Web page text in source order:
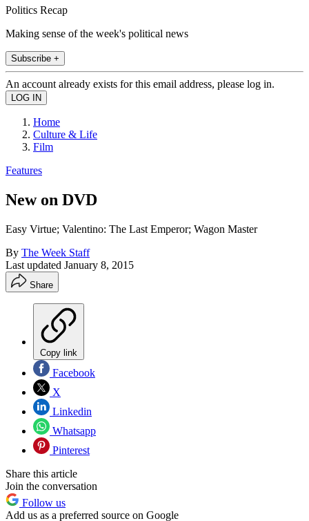
Politics Recap
Making sense of the week's political news
Subscribe +
An account already exists for this email address, please log in.
Home
Culture & Life
Film
Features
New on DVD
Easy Virtue; Valentino: The Last Emperor; Wagon Master
By The Week Staff
Last updated January 8, 2015
Share
Copy link
Facebook
X
Linkedin
Whatsapp
Pinterest
Share this article
Join the conversation
Follow us
Add us as a preferred source on Google